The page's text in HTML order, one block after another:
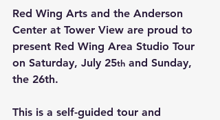
Red Wing Arts and the Anderson
Center at Tower View are proud to
present Red Wing Area Studio Tour
on Saturday, July 25th and Sunday,
the 26th.
This is a self-guided tour and